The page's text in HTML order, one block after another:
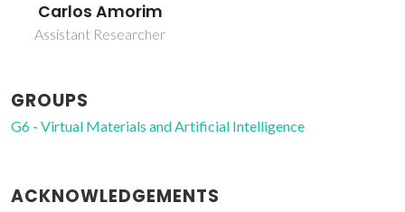
Carlos Amorim
Assistant Researcher
GROUPS
G6 - Virtual Materials and Artificial Intelligence
ACKNOWLEDGEMENTS